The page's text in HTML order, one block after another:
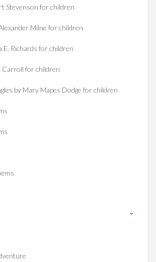
Stevenson for children
Milne for children
E. Richards for children
Carroll for children
by Mary Mapes Dodge for children